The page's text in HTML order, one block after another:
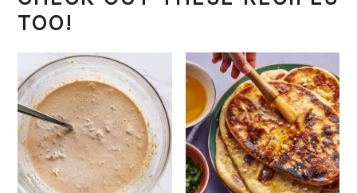
TOO!